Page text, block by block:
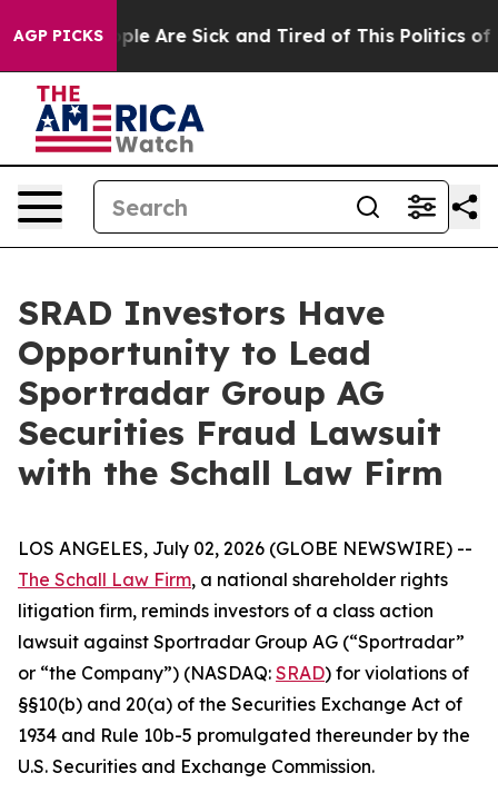
AGP PICKS
“People Are Sick and Tired of This Politics of
SRAD Investors Have
Opportunity to Lead
Sportradar Group AG
Securities Fraud Lawsuit
with the Schall Law Firm
LOS ANGELES, July 02, 2026 (GLOBE NEWSWIRE) --
The Schall Law Firm, a national shareholder rights
litigation firm, reminds investors of a class action
lawsuit against Sportradar Group AG (“Sportradar”
or “the Company”) (NASDAQ: SRAD) for violations of
§§10(b) and 20(a) of the Securities Exchange Act of
1934 and Rule 10b-5 promulgated thereunder by the
U.S. Securities and Exchange Commission.